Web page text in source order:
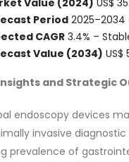
Value (2024) US$
Period
CAGR3.4% –
Value (2034)
and Strategic
endoscopy devices
invasive diagnostic
prevalence of